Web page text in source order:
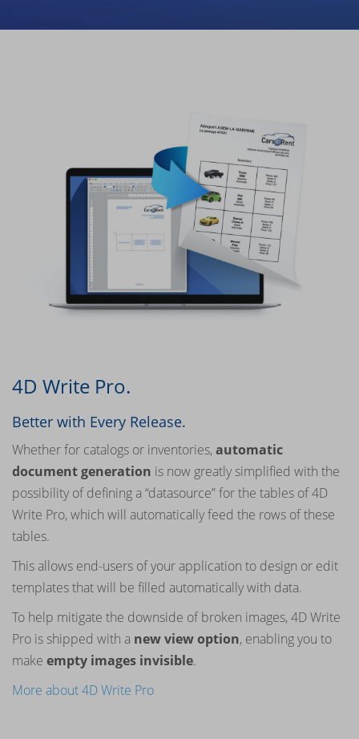
4D Write Pro.
Better with Every Release.
Whether for catalogs or inventories,automatic
document generation is now greatly simplified with the
possibility of defining a “datasource” for the tables of 4D
Write Pro, which will automatically feed the rows of these
tables.
This allows end-users of your application to design or edit
templates that will be filled automatically with data.
To help mitigate the downside of broken images, 4D Write
Pro is shipped with a new view option, enabling you to
make empty images invisible.
More about 4D Write Pro